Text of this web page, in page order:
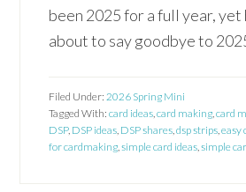
been 2025 for a full year, yet
about to say goodbye to
Filed Under:2026 Spring Mini
Tagged With:card ideas,card making,card
DSP, DSP ideas, DSP shares,dsp strips,easy
for cardmaking,simple card ideas,simple